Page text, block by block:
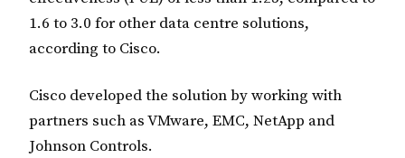
1.6 to 3.0 for other data centre solutions,
according to Cisco.
Cisco developed the solution by working with
partners such as VMware, EMC, NetApp and
Johnson Controls.